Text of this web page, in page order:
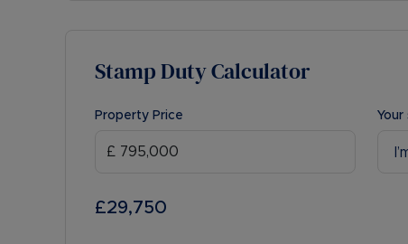
Stamp Duty Calculator
Property Price Your
£29,750